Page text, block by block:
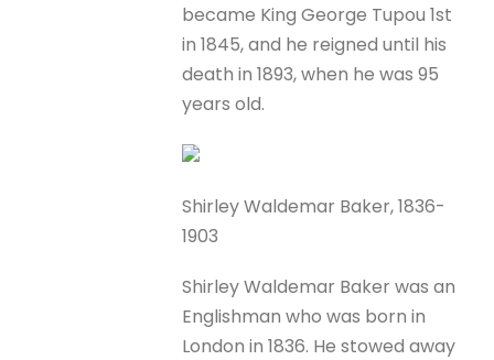
became King George Tupou 1st
in 1845, and he reigned until his
death in 1893, when he was 95
years old.
Shirley Waldemar Baker, 1836-
1903
Shirley Waldemar Baker was an
Englishman who was born in
London in 1836. He stowed away